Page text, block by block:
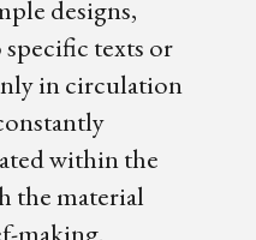
designs,
texts or
in circulation
within the
the material